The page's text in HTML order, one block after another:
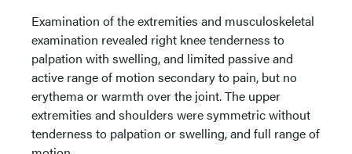
Examination of the extremities and musculoskeletal
examination revealed right knee tenderness to
palpation with swelling, and limited passive and
active range of motion secondary to pain, but no
erythema or warmth over the joint. The upper
extremities and shoulders were symmetric without
tenderness to palpation or swelling, and full range of